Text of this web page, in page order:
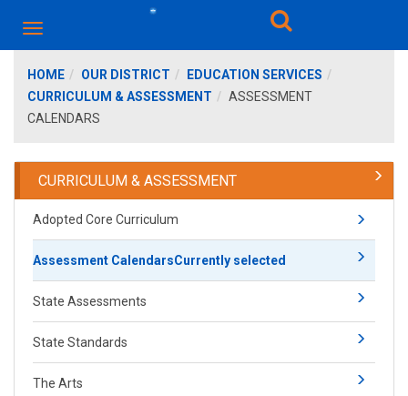
HOME OUR DISTRICT
EDUCATION SERVICES
CURRICULUM & ASSESSMENT
ASSESSMENT
CALENDARS
CURRICULUM & ASSESSMENT
Adopted Core Curriculum
Assessment CalendarsCurrently selected
State Assessments
State Standards
The Arts